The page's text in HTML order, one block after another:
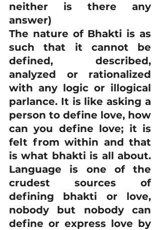
neither is there any
answer)
The nature of Bhakti is as
such that it cannot be
defined, described,
analyzed or rationalized
with any logic or illogical
parlance. It is like asking a
person to define love, how
can you define love; it is
felt from within and that
is what bhakti is all about.
Language is one of the
crudest sources of
defining bhakti or love,
nobody but nobody can
define or express love by